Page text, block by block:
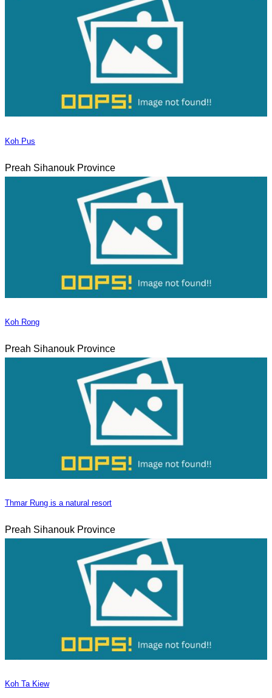
Koh Pus
Preah Sihanouk Province
Koh Rong
Preah Sihanouk Province
Thmar Rung is a natural resort
Preah Sihanouk Province
Koh Ta Kiew